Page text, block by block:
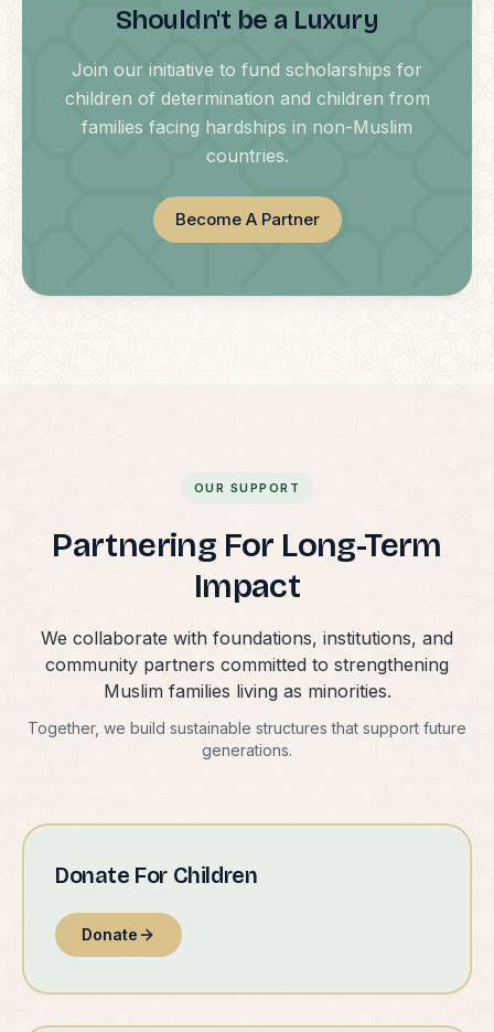
Shouldn't be a Luxury
Join our initiative to fund scholarships for
children of determination and children from
families facing hardships in non-Muslim
countries.
Become A Partner
OUR SUPPORT
Partnering For Long-Term
Impact
We collaborate with foundations, institutions, and
community partners committed to strengthening
Muslim families living as minorities.
Together, we build sustainable structures that support future
generations.
Donate For Children
Donate